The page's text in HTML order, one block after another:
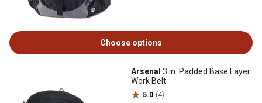
Choose options
Arsenal 3 in. Padded Base Layer
Work Belt
5.0 (4)